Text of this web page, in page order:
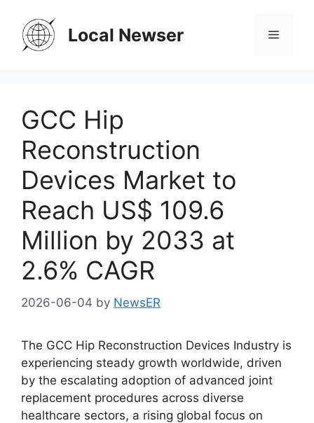
content
Local Newser Menu
GCC Hip
Reconstruction
Devices Market to
Reach US$ 109.6
Million by 2033 at
2.6% CAGR
2026-06-04 by NewsER
The GCC Hip Reconstruction Devices Industry is
experiencing steady growth worldwide, driven
by the escalating adoption of advanced joint
replacement procedures across diverse
healthcare sectors, a rising global focus on